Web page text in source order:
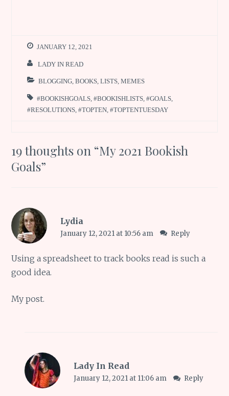
JANUARY 12, 2021
LADY IN READ
BLOGGING ,BOOKS ,LISTS ,MEMES
#BOOKISHGOALS ,#BOOKISHLISTS ,#GOALS
#RESOLUTIONS ,#TOPTEN ,#TOPTENTUESDAY
19 thoughts on “My 2021 Bookish
Goals”
Lydia
January 12, 2021 at 10:56 am Reply
Using a spreadsheet to track books read is such a
good idea.
Mypost.
Lady In Read
January 12, 2021 at 11:06 am Reply